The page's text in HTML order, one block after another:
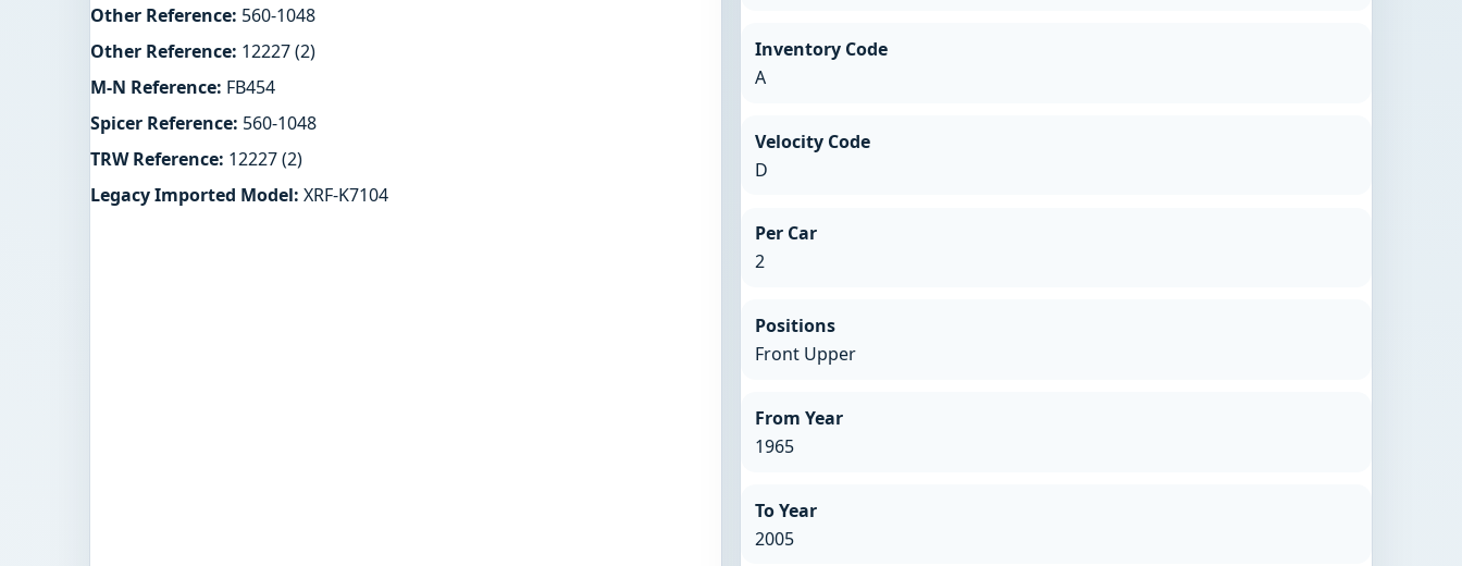
Other Reference: 560-1048
Other Reference: 12227 (2)
M-N Reference: FB454
Spicer Reference: 560-1048
TRW Reference: 12227 (2)
Legacy Imported Model: XRF-K7104
Inventory Code
A
Velocity Code
D
Per Car
2
Positions
Front Upper
From Year
1965
To Year
2005